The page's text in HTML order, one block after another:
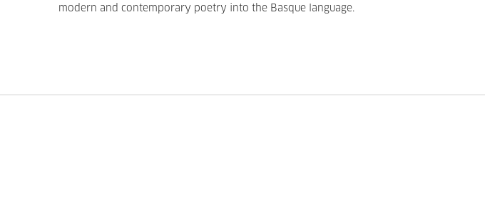
modern and contemporary poetry into the Basque language.